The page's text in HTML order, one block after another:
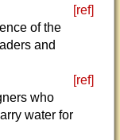
[ref]
of the
and
[ref]
who
water for